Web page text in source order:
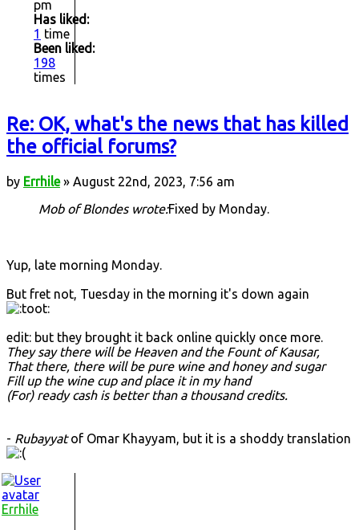
pm
Has liked:
1 time
Been liked:
198
times
Re: OK, what's the news that has killed
the official forums?
by Errhile» August 22nd, 2023, 7:56 am
Mob of Blondes wrote:Fixed by Monday.
Yup, late morning Monday.
But fret not, Tuesday in the morning it's down again
edit: but they brought it back online quickly once more.
They say there will be Heaven and the Fount of Kausar,
That there, there will be pure wine and honey and sugar
Fill up the wine cup and place it in my hand
(For) ready cash is better than a thousand credits.
- Rubayyatof Omar Khayyam, but it is a shoddy translation
Errhile